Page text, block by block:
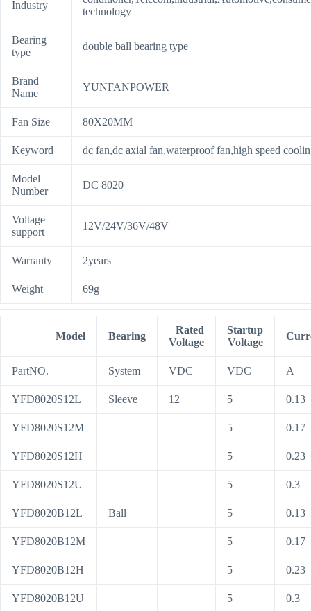
Industry
technology
Bearing
type
double ball bearing type
Brand
Name
YUNFANPOWER
Fan Size 80X20MM
Keyword dc fan,dc axial fan,waterproof fan,high speed
Model
Number
DC 8020
Voltage
support
12V/24V/36V/48V
Warranty 2years
Weight 69g
Model Bearing
Rated
Voltage
Startup
Voltage
PartNO. System VDC VDC A
YFD8020S12L Sleeve 12 5 0.13
YFD8020S12M 5 0.17
YFD8020S12H 5 0.23
YFD8020S12U 5 0.3
YFD8020B12L Ball 5 0.13
YFD8020B12M 5 0.17
YFD8020B12H 5 0.23
YFD8020B12U 5 0.3